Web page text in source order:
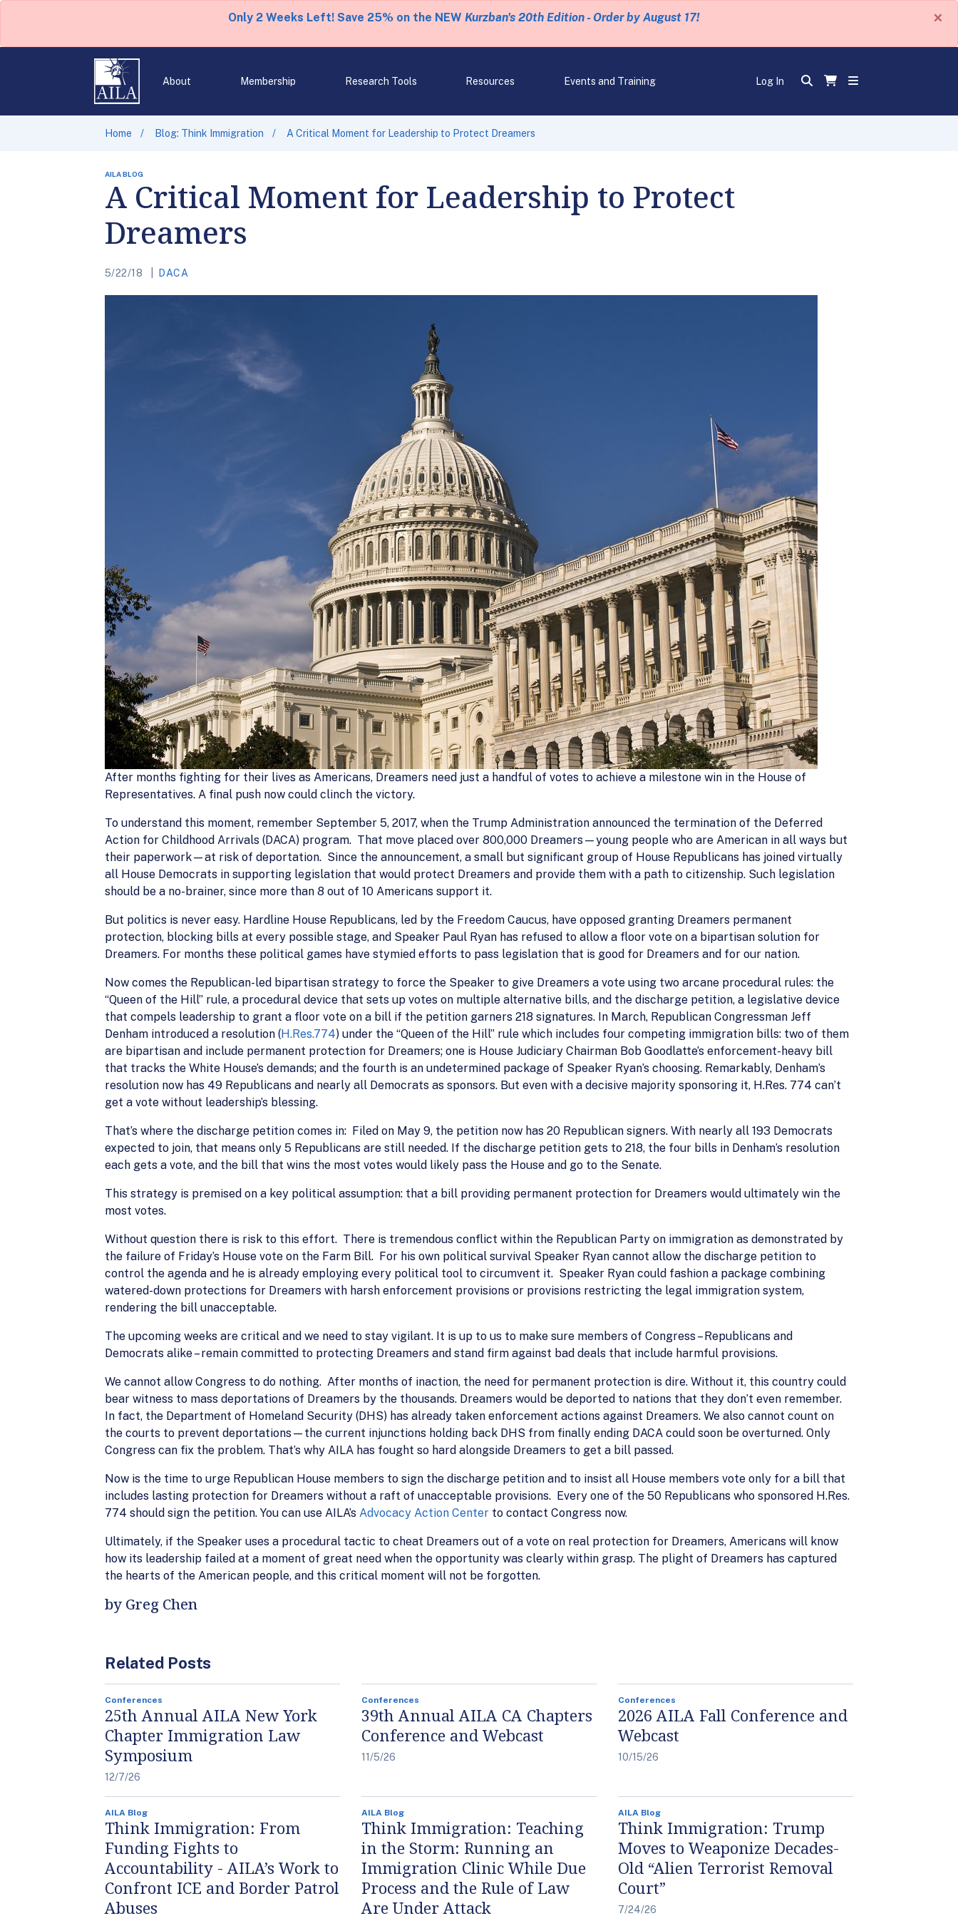
Only 2 Weeks Left! Save 25% on the NEW Kurzban's 20th Edition - Order by August 17! ×
About Membership Research Tools Resources Events and Training Log In
Home Blog: Think Immigration A Critical Moment for Leadership to Protect Dreamers
AILA BLOG
A Critical Moment for Leadership to Protect
Dreamers
5/22/18 DACA
After months fighting for their lives as Americans, Dreamers need just a handful of votes to achieve a milestone win in the House of
Representatives. A final push now could clinch the victory.
To understand this moment, remember September 5, 2017, when the Trump Administration announced the termination of the Deferred
Action for Childhood Arrivals (DACA) program. That move placed over 800,000 Dreamers—young people who are American in all ways but
their paperwork—at risk of deportation. Since the announcement, a small but significant group of House Republicans has joined virtually
all House Democrats in supporting legislation that would protect Dreamers and provide them with a path to citizenship. Such legislation
should be a no-brainer, since more than 8 out of 10 Americans support it.
But politics is never easy. Hardline House Republicans, led by the Freedom Caucus, have opposed granting Dreamers permanent
protection, blocking bills at every possible stage, and Speaker Paul Ryan has refused to allow a floor vote on a bipartisan solution for
Dreamers. For months these political games have stymied efforts to pass legislation that is good for Dreamers and for our nation.
Now comes the Republican-led bipartisan strategy to force the Speaker to give Dreamers a vote using two arcane procedural rules: the
“Queen of the Hill” rule, a procedural device that sets up votes on multiple alternative bills, and the discharge petition, a legislative device
that compels leadership to grant a floor vote on a bill if the petition garners 218 signatures. In March, Republican Congressman Jeff
Denham introduced a resolution (H.Res.774) under the “Queen of the Hill” rule which includes four competing immigration bills: two of them
are bipartisan and include permanent protection for Dreamers; one is House Judiciary Chairman Bob Goodlatte’s enforcement-heavy bill
that tracks the White House’s demands; and the fourth is an undetermined package of Speaker Ryan’s choosing. Remarkably, Denham’s
resolution now has 49 Republicans and nearly all Democrats as sponsors. But even with a decisive majority sponsoring it, H.Res. 774 can’t
get a vote without leadership’s blessing.
That’s where the discharge petition comes in: Filed on May 9, the petition now has 20 Republican signers. With nearly all 193 Democrats
expected to join, that means only 5 Republicans are still needed. If the discharge petition gets to 218, the four bills in Denham’s resolution
each gets a vote, and the bill that wins the most votes would likely pass the House and go to the Senate.
This strategy is premised on a key political assumption: that a bill providing permanent protection for Dreamers would ultimately win the
most votes.
Without question there is risk to this effort. There is tremendous conflict within the Republican Party on immigration as demonstrated by
the failure of Friday’s House vote on the Farm Bill. For his own political survival Speaker Ryan cannot allow the discharge petition to
control the agenda and he is already employing every political tool to circumvent it. Speaker Ryan could fashion a package combining
watered-down protections for Dreamers with harsh enforcement provisions or provisions restricting the legal immigration system,
rendering the bill unacceptable.
The upcoming weeks are critical and we need to stay vigilant. It is up to us to make sure members of Congress – Republicans and
Democrats alike – remain committed to protecting Dreamers and stand firm against bad deals that include harmful provisions.
We cannot allow Congress to do nothing. After months of inaction, the need for permanent protection is dire. Without it, this country could
bear witness to mass deportations of Dreamers by the thousands. Dreamers would be deported to nations that they don’t even remember.
In fact, the Department of Homeland Security (DHS) has already taken enforcement actions against Dreamers. We also cannot count on
the courts to prevent deportations—the current injunctions holding back DHS from finally ending DACA could soon be overturned. Only
Congress can fix the problem. That’s why AILA has fought so hard alongside Dreamers to get a bill passed.
Now is the time to urge Republican House members to sign the discharge petition and to insist all House members vote only for a bill that
includes lasting protection for Dreamers without a raft of unacceptable provisions. Every one of the 50 Republicans who sponsored H.Res.
774 should sign the petition. You can use AILA’s Advocacy Action Center to contact Congress now.
Ultimately, if the Speaker uses a procedural tactic to cheat Dreamers out of a vote on real protection for Dreamers, Americans will know
how its leadership failed at a moment of great need when the opportunity was clearly within grasp. The plight of Dreamers has captured
the hearts of the American people, and this critical moment will not be forgotten.
by Greg Chen
Related Posts
Conferences
25th Annual AILA New York
Chapter Immigration Law
Symposium
12/7/26
Conferences
39th Annual AILA CA Chapters
Conference and Webcast
11/5/26
Conferences
2026 AILA Fall Conference and
Webcast
10/15/26
AILA Blog
Think Immigration: From
Funding Fights to
Accountability - AILA’s Work to
Confront ICE and Border Patrol
Abuses
AILA Blog
Think Immigration: Teaching
in the Storm: Running an
Immigration Clinic While Due
Process and the Rule of Law
Are Under Attack
AILA Blog
Think Immigration: Trump
Moves to Weaponize Decades-
Old “Alien Terrorist Removal
Court”
7/24/26